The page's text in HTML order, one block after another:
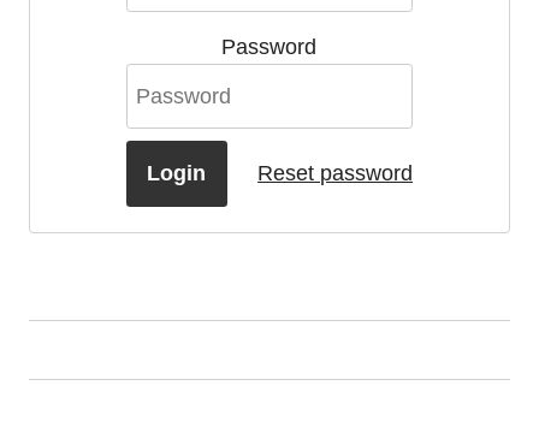
Password
Login Reset password